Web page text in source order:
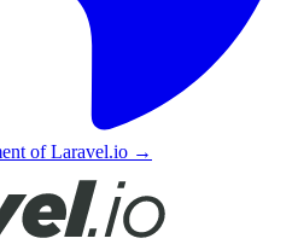
of Laravel.io →